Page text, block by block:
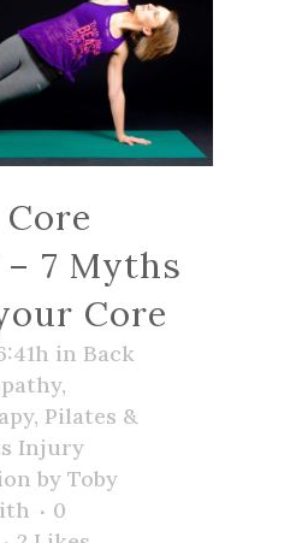
Core
7 Myths
Core
in Back
,
, Pilates &
Injury
by Toby
0